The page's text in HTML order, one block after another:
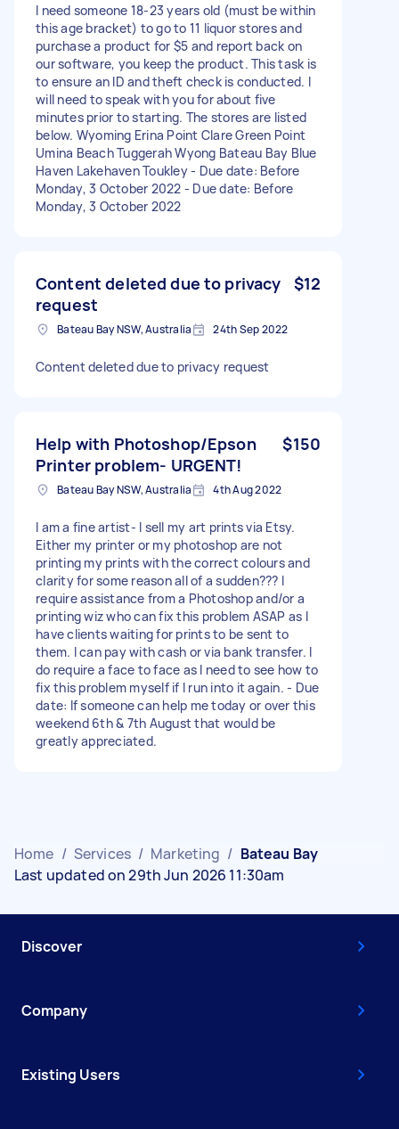
I need someone 18-23 years old (must be within
this age bracket) to go to 11 liquor stores and
purchase a product for $5 and report back on
our software, you keep the product. This task is
to ensure an ID and theft check is conducted. I
will need to speak with you for about five
minutes prior to starting. The stores are listed
below. Wyoming Erina Point Clare Green Point
Umina Beach Tuggerah Wyong Bateau Bay Blue
Haven Lakehaven Toukley - Due date: Before
Monday, 3 October 2022 - Due date: Before
Monday, 3 October 2022
Content deleted due to privacy
request
$12
Bateau Bay NSW, Australia 24th Sep 2022
Content deleted due to privacy request
Help with Photoshop/Epson
Printer problem- URGENT!
$150
Bateau Bay NSW, Australia 4th Aug 2022
I am a fine artist- I sell my art prints via Etsy.
Either my printer or my photoshop are not
printing my prints with the correct colours and
clarity for some reason all of a sudden??? I
require assistance from a Photoshop and/or a
printing wiz who can fix this problem ASAP as I
have clients waiting for prints to be sent to
them. I can pay with cash or via bank transfer. I
do require a face to face as I need to see how to
fix this problem myself if I run into it again. - Due
date: If someone can help me today or over this
weekend 6th & 7th August that would be
greatly appreciated.
Home / Services / Marketing / Bateau Bay
Last updated on 29th Jun 2026 11:30am
Discover
Company
Existing Users